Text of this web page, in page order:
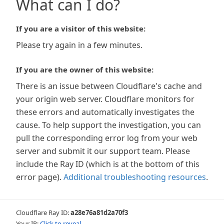
What can I do?
If you are a visitor of this website:
Please try again in a few minutes.
If you are the owner of this website:
There is an issue between Cloudflare's cache and
your origin web server. Cloudflare monitors for
these errors and automatically investigates the
cause. To help support the investigation, you can
pull the corresponding error log from your web
server and submit it our support team. Please
include the Ray ID (which is at the bottom of this
error page). Additional troubleshooting resources.
Cloudflare Ray ID:a28e76a81d2a70f3